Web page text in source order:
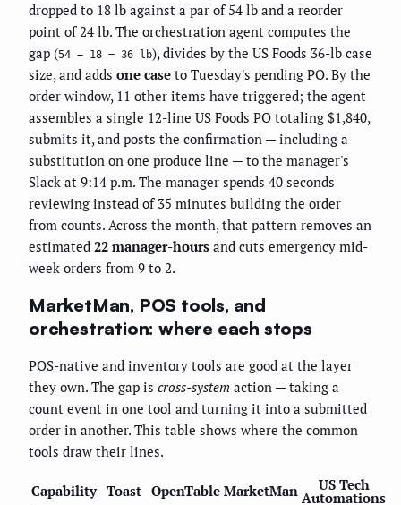
dropped to 18 lb against a par of 54 lb and a reorder
point of 24 lb. The orchestration agent computes the
gap (54 − 18 = 36 lb), divides by the US Foods 36-lb case
size, and adds one case to Tuesday's pending PO. By the
order window, 11 other items have triggered; the agent
assembles a single 12-line US Foods PO totaling $1,840,
submits it, and posts the confirmation — including a
substitution on one produce line — to the manager's
Slack at 9:14 p.m. The manager spends 40 seconds
reviewing instead of 35 minutes building the order
from counts. Across the month, that pattern removes an
estimated 22 manager-hours and cuts emergency mid-
week orders from 9 to 2.
MarketMan, POS tools, and
orchestration: where each stops
POS-native and inventory tools are good at the layer
they own. The gap is cross-system action — taking a
count event in one tool and turning it into a submitted
order in another. This table shows where the common
tools draw their lines.
Capability Toast OpenTable MarketMan US Tech
Automations